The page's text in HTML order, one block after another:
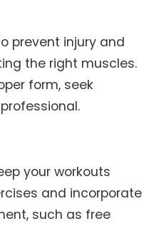
prevent injury and
the right muscles.
form, seek
your workouts
and incorporate
such as free